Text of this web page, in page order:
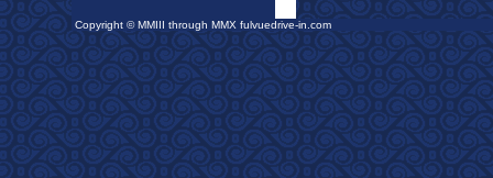
Copyright © MMIII through MMX fulvuedrive-in.com